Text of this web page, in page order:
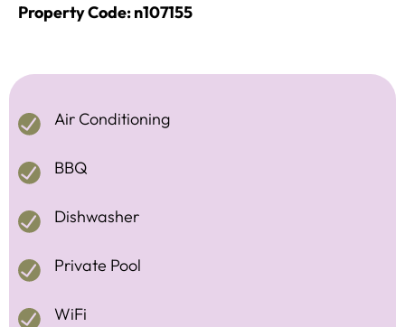
Property Code: n107155
Air Conditioning
BBQ
Dishwasher
Private Pool
WiFi